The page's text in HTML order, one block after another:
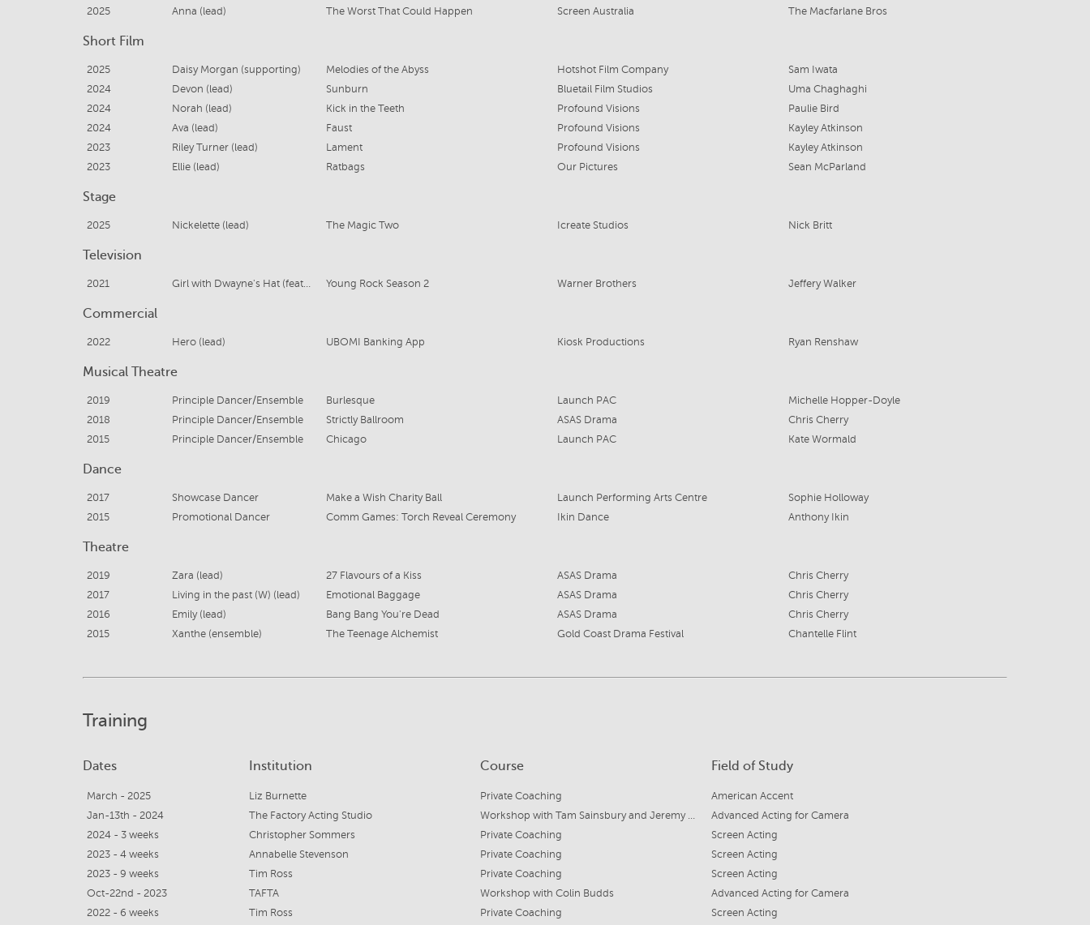
2025 Anna (lead) The Worst That Could Happen Screen Australia The Macfarlane Bros
Short Film
2025 Daisy Morgan (supporting) Melodies of the Abyss Hotshot Film Company
Sam Iwata
2024
Devon (lead) Sunburn Bluetail Film Studios
Uma Chaghaghi
2024
Norah (lead) Kick in the Teeth Profound Visions
Paulie Bird
2024
Ava (lead) Faust Profound Visions
Kayley Atkinson
2023
Riley Turner (lead) Lament Profound Visions
Kayley Atkinson
2023
Ellie (lead) Ratbags Our Pictures Sean McParland
Stage
2025 Nickelette (lead) The Magic Two Icreate Studios Nick Britt
Television
2021 Girl with Dwayne's Hat (featured) Young Rock Season 2 Warner Brothers Jeffery Walker
Commercial
2022 Hero (lead) UBOMI Banking App Kiosk Productions Ryan Renshaw
Musical Theatre
2019 Principle Dancer/Ensemble Burlesque Launch PAC
Michelle Hopper-Doyle
2018
Principle Dancer/Ensemble Strictly Ballroom ASAS Drama
Chris Cherry
2015
Principle Dancer/Ensemble Chicago Launch PAC Kate Wormald
Dance
2017 Showcase Dancer Make a Wish Charity Ball Launch Performing Arts Centre
Sophie Holloway
2015
Promotional Dancer Comm Games: Torch Reveal Ceremony Ikin Dance Anthony Ikin
Theatre
2019 Zara (lead) 27 Flavours of a Kiss ASAS Drama
Chris Cherry
2017
Living in the past (W) (lead) Emotional Baggage ASAS Drama
Chris Cherry
2016
Emily (lead) Bang Bang You're Dead ASAS Drama
Chris Cherry
2015
Xanthe (ensemble) The Teenage Alchemist Gold Coast Drama Festival Chantelle Flint
Training
Dates Institution Course Field of Study
March - 2025 Liz Burnette Private Coaching
American Accent
Jan-13th - 2024
The Factory Acting Studio Workshop with Tam Sainsbury and Jeremy Stanford
Advanced Acting for Camera
2024 - 3 weeks
Christopher Sommers Private Coaching
Screen Acting
2023 - 4 weeks
Annabelle Stevenson Private Coaching
Screen Acting
2023 - 9 weeks
Tim Ross Private Coaching
Screen Acting
Oct-22nd - 2023
TAFTA Workshop with Colin Budds
Advanced Acting for Camera
2022 - 6 weeks
Tim Ross Private Coaching
Screen Acting